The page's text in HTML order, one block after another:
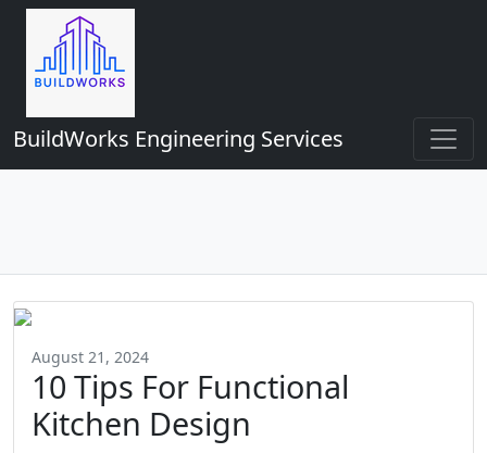
BuildWorks Engineering Services
August 21, 2024
10 Tips For Functional
Kitchen Design